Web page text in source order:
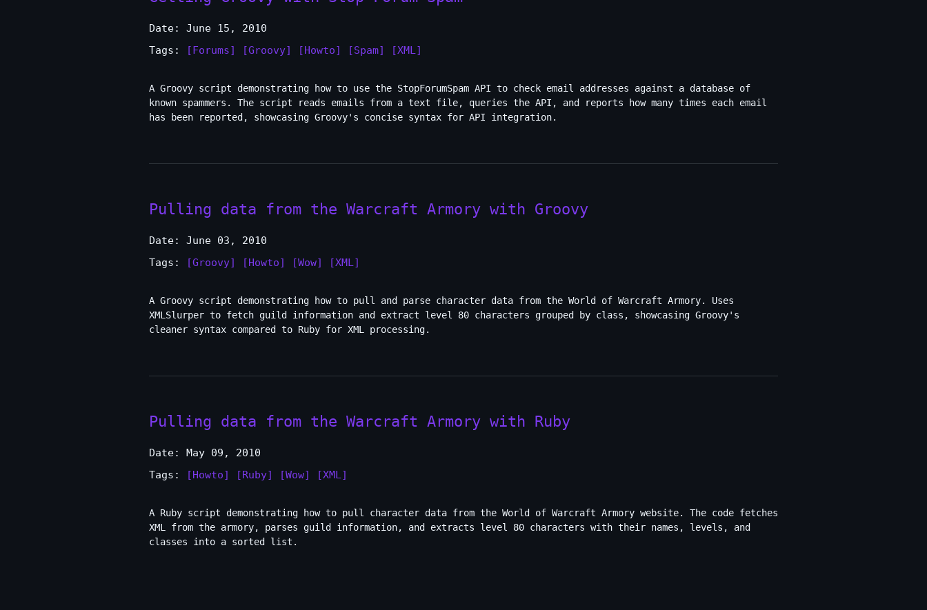
Date: June 15, 2010
Tags:
[Forums] [Groovy] [Howto] [Spam] [XML]
A Groovy script demonstrating how to use the StopForumSpam API to check email addresses against a database of
known spammers. The script reads emails from a text file, queries the API, and reports how many times each email
has been reported, showcasing Groovy's concise syntax for API integration.
Pulling data from the Warcraft Armory with Groovy
Date: June 03, 2010
Tags:
[Groovy] [Howto] [Wow] [XML]
A Groovy script demonstrating how to pull and parse character data from the World of Warcraft Armory. Uses
XMLSlurper to fetch guild information and extract level 80 characters grouped by class, showcasing Groovy's
cleaner syntax compared to Ruby for XML processing.
Pulling data from the Warcraft Armory with Ruby
Date: May 09, 2010
Tags:
[Howto] [Ruby] [Wow] [XML]
A Ruby script demonstrating how to pull character data from the World of Warcraft Armory website. The code fetches
XML from the armory, parses guild information, and extracts level 80 characters with their names, levels, and
classes into a sorted list.